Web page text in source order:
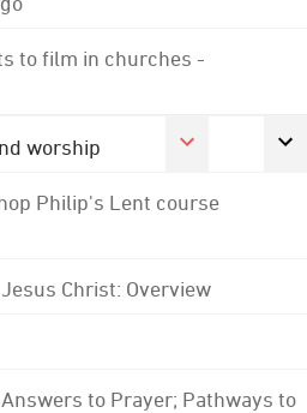
to film in churches -
worship
Philip's Lent course
Christ: Overview
to Prayer; Pathways to